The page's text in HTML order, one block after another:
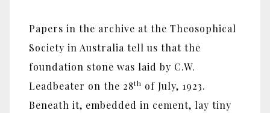
Papers in the archive at the Theosophical
Society in Australia tell us that the
foundation stone was laid by C.W.
Leadbeater on the 28th of July, 1923.
Beneath it, embedded in cement, lay tiny